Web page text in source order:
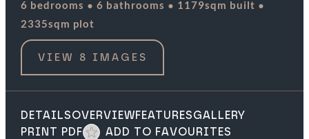
6 bedrooms 6 bathrooms 1179sqm built
2335sqm plot
VIEW 8 IMAGES
DETAILSOVERVIEWFEATURESGALLERY
PRINT PDF
ADD TO FAVOURITES